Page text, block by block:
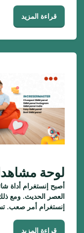
قراءة المزيد
لوحة
أصبح إنستغرام أداة
العصر الحديث. ومع
إنستغرام أمر صعب.
قراءة المزيد